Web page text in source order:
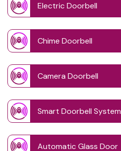
Electric Doorbell
Chime Doorbell
Camera Doorbell
Smart Doorbell System
Automatic Glass Door